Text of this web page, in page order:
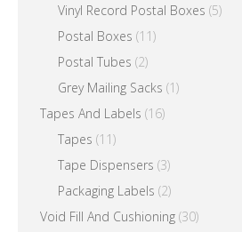
Vinyl Record Postal Boxes (5)
Postal Boxes (11)
Postal Tubes (2)
Grey Mailing Sacks (1)
Tapes And Labels (16)
Tapes (11)
Tape Dispensers (3)
Packaging Labels (2)
Void Fill And Cushioning (30)